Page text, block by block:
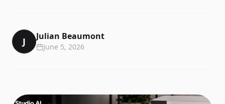
J Julian Beaumont
June 5, 2026